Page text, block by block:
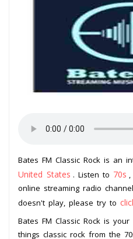
Bates FM Classic Rock is an
United States . Listen to 70s
online streaming radio
doesn't play, please try to
Bates FM Classic Rock is
things classic rock from the